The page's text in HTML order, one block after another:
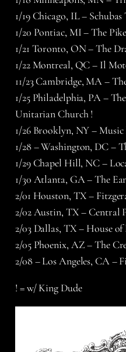
1/19 Chicago, IL – Schubas
1/20 Pontiac, MI – The
1/21 Toronto, ON – The
1/22 Montreal, QC – Il
11/23 Cambridge, MA –
1/25 Philadelphia, PA –
Unitarian Church !
1/26 Brooklyn, NY –
1/28 – Washington, DC –
1/29 Chapel Hill, NC –
1/30 Atlanta, GA – The
2/01 Houston, TX –
2/02 Austin, TX – Central
2/03 Dallas, TX – House
2/05 Phoenix, AZ – The
2/08 – Los Angeles, CA –
! = w/ King Dude